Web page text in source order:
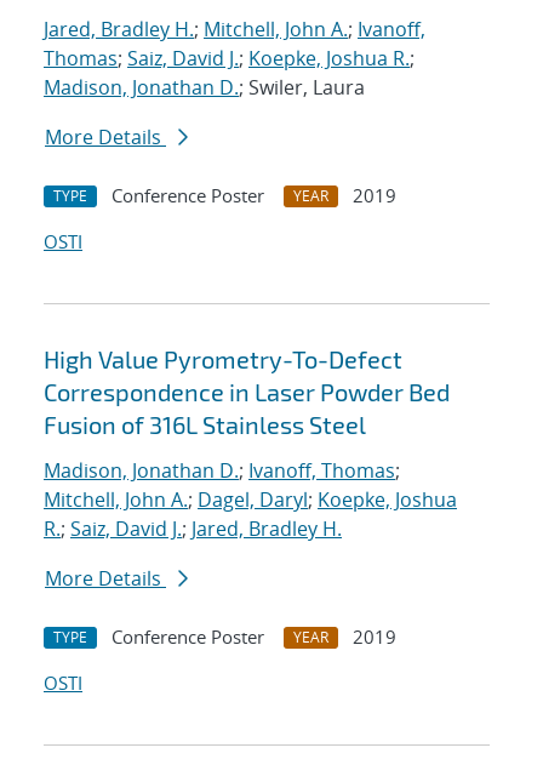
Jared, Bradley H.; Mitchell, John A.; Ivanoff,
Thomas; Saiz, David J.; Koepke, Joshua R.;
Madison, Jonathan D.; Swiler, Laura
More Details
TYPE Conference Poster YEAR
2019
OSTI
High Value Pyrometry-To-Defect
Correspondence in Laser Powder Bed
Fusion of 316L Stainless Steel
Madison, Jonathan D.; Ivanoff, Thomas;
Mitchell, John A.; Dagel, Daryl; Koepke, Joshua
R.; Saiz, David J.; Jared, Bradley H.
More Details
TYPE Conference Poster YEAR
2019
OSTI